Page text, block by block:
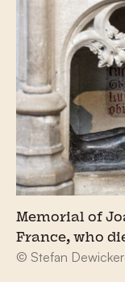
Memorial of
France, who
© Stefan